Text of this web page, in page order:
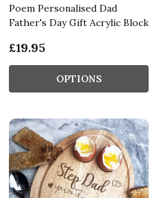
Poem Personalised Dad
Father's Day Gift Acrylic Block
£19.95
OPTIONS